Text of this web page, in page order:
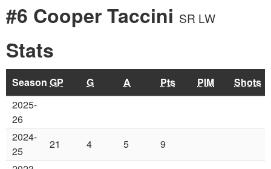
#6 Cooper Taccini SR LW
Stats
Season GP G A Pts PIM
Shots
2025-
26
2024-
25
21 4 5
9